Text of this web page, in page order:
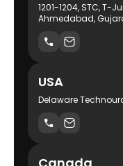
1201-1204, STC, T-
Ahmedabad,
USA
Delaware